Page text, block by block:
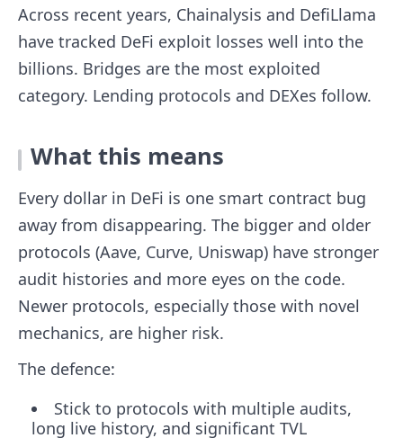
Across recent years, Chainalysis and DefiLlama
have tracked DeFi exploit losses well into the
billions. Bridges are the most exploited
category. Lending protocols and DEXes follow.
What this means
Every dollar in DeFi is one smart contract bug
away from disappearing. The bigger and older
protocols (Aave, Curve, Uniswap) have stronger
audit histories and more eyes on the code.
Newer protocols, especially those with novel
mechanics, are higher risk.
The defence:
Stick to protocols with multiple audits,
long live history, and significant TVL